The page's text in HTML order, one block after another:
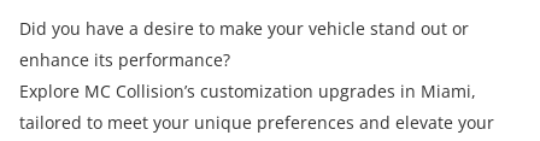
Did you have a desire to make your vehicle stand out or
enhance its performance?
Explore MC Collision’s customization upgrades in Miami,
tailored to meet your unique preferences and elevate your